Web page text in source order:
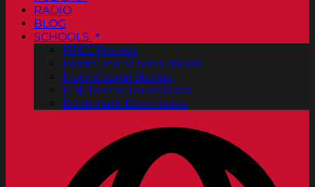
RADIO
BLOG
SCHOOLS
FREE Posters
PassItOn® Stories eBook
Inspirational Stories
PDF Poster Downloads
Bookmark Downloads